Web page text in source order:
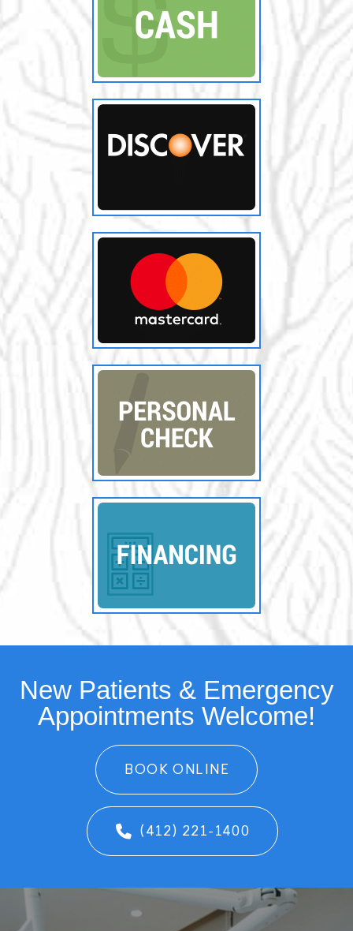
New Patients & Emergency
Appointments Welcome!
BOOK ONLINE
(412) 221-1400